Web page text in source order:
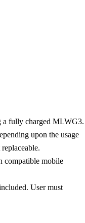
a fully charged MLWG3.
upon the usage
compatible mobile
User must